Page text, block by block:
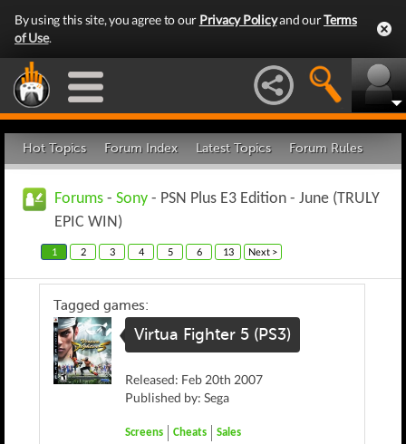
By using this site, you agree to our Privacy Policyand ourTerms
of Use.
Hot Topics Forum Index Latest Topics Forum Rules
Forums - Sony - PSN Plus E3 Edition - June (TRULY
EPIC WIN)
1 2 3 4 5 6 13 Next >
Tagged games:
Virtua Fighter 5 (PS3)
Released: Feb 20th 2007
Published by: Sega
Screens Cheats Sales